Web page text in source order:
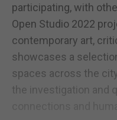
participating, with
Open Studio 2022
contemporary art,
showcases a
spaces across the
the investigation and